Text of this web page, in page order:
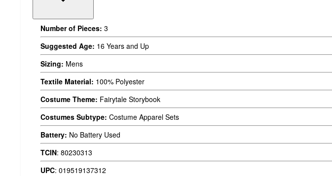
Number of Pieces: 3
Suggested Age: 16 Years and Up
Sizing: Mens
Textile Material: 100% Polyester
Costume Theme: Fairytale Storybook
Costumes Subtype: Costume Apparel Sets
Battery: No Battery Used
TCIN: 80230313
UPC: 019519137312